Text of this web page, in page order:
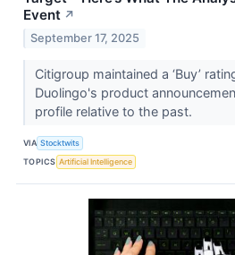
Event ↗
September 17, 2025
Citigroup maintained a ‘Buy’
Duolingo's product
profile relative to the past.
VIA Stocktwits
TOPICS Artificial Intelligence